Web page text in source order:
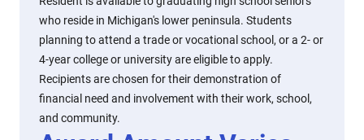
who reside in Michigan's lower peninsula. Students
planning to attend a trade or vocational school, or a 2- or
4-year college or university are eligible to apply.
Recipients are chosen for their demonstration of
financial need and involvement with their work, school,
and community.